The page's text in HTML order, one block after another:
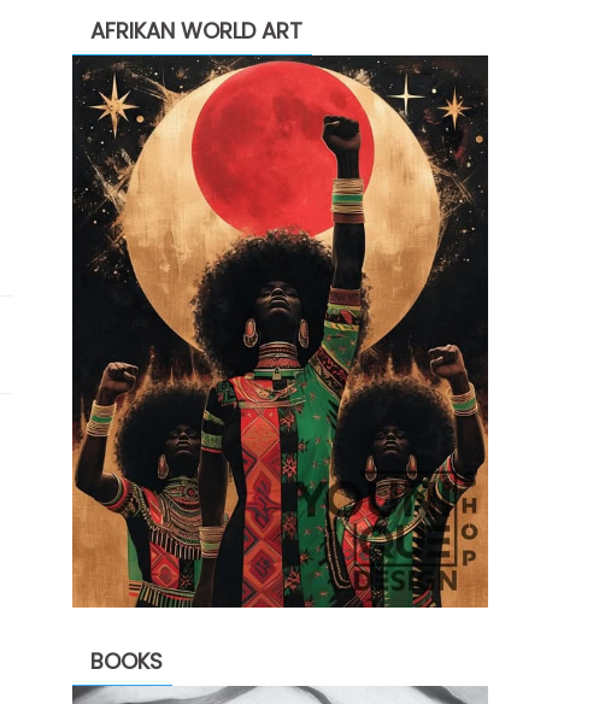
AFRIKAN WORLD ART
BOOKS